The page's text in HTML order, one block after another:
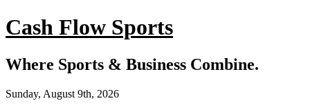
Cash Flow Sports
Where Sports & Business Combine.
Sunday, August 9th, 2026